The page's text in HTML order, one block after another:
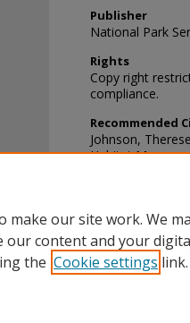
Publisher
National Park
Rights
Copy right
compliance.
Recommended
Johnson,
Habitat
make our site work. We
content and your
the Cookie settings